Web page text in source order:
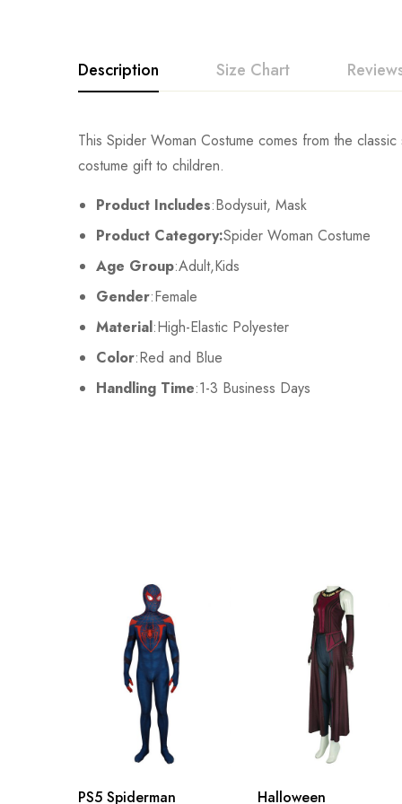
Description Size Chart
This Spider Woman Costume comes from the
costume gift to children.
Product Includes:Bodysuit, Mask
Product Category:Spider Woman Costume
Age Group:Adult,Kids
Gender:Female
Material:High-Elastic Polyester
Color:Red and Blue
Handling Time:1-3 Business Days
Size
Kids XS 55cm/22inch
Kids S 60cm/24inch
Kids M
Kids L 70cm/28inch
Adult 2XL 91-99cm/36-39inch
Adult 3XL 96-104cm/38-41inch
Rating &
PS5 Spiderman
Halloween